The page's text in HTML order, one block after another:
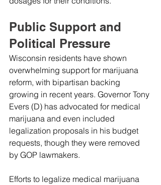
Public Support and
Political Pressure
Wisconsin residents have shown
overwhelming support for marijuana
reform, with bipartisan backing
growing in recent years. Governor Tony
Evers (D) has advocated for medical
marijuana and even included
legalization proposals in his budget
requests, though they were removed
by GOP lawmakers.
Efforts to legalize medical marijuana